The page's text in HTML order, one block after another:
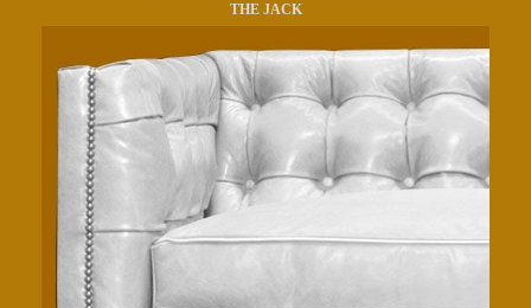
THE JACK